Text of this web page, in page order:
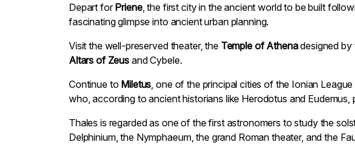
Depart forPriene, the first city in the ancient world to be built
fascinating glimpse into ancient urban planning.
Visit the well-preserved theater, the Temple of Athenadesigned by
Altars of Zeus and Cybele.
Continue to Miletus , one of the principal cities of the Ionian
who, according to ancient historians like Herodotus and
Thales is regarded as one of the first astronomers to study the
Delphinium, the Nymphaeum, the grand Roman theater, and the